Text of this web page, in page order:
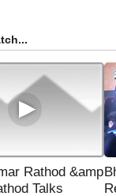
Rathod &amp
Talks